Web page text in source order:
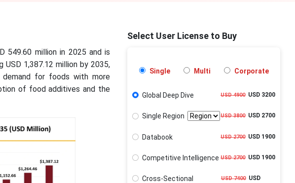
549.60 million in 2025 and is
1,387.12 million by 2035,
for foods with more
of food additives and the
Select User License to Buy
Single Multi Corporate
Global Deep Dive USD 4900USD 3200
Single Region USD 3800USD 2700
Databook USD 2700USD 1900
Competitive Intelligence USD 2700USD 1900
Cross-Sectional
USD 7400USD